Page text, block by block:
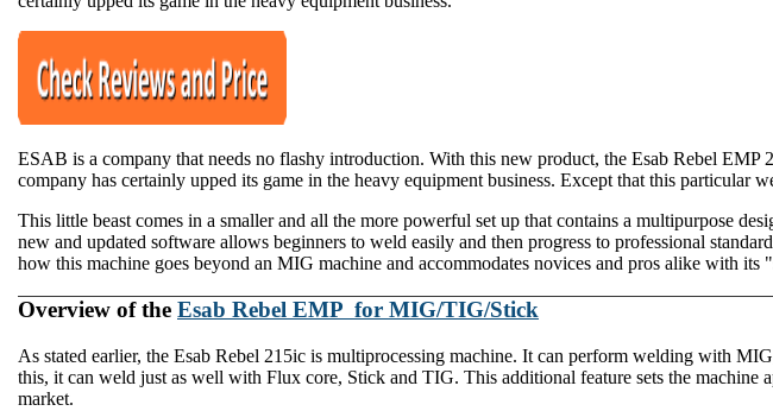
ESAB is a company that needs no flashy introduction. With this new product, the Esab Rebel
company has certainly upped its game in the heavy equipment business. Except that this particular
This little beast comes in a smaller and all the more powerful set up that contains a multipurpose
new and updated software allows beginners to weld easily and then progress to professional
how this machine goes beyond an MIG machine and accommodates novices and pros alike with
Overview of the Esab Rebel EMP for MIG/TIG/Stick
As stated earlier, the Esab Rebel 215ic is multiprocessing machine. It can perform welding with
this, it can weld just as well with Flux core, Stick and TIG. This additional feature sets the machine
market.